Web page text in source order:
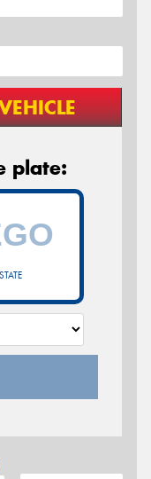
plate: